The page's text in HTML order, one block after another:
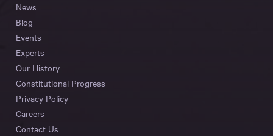
News
Blog
Events
Experts
Our History
Constitutional Progress
Privacy Policy
Careers
Contact Us